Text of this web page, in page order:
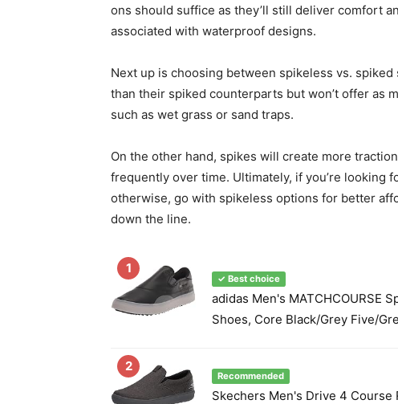
ons should suffice as they’ll still deliver comfort
associated with waterproof designs.
Next up is choosing between spikeless vs.
than their spiked counterparts but won’t offer as
such as wet grass or sand traps.
On the other hand, spikes will create more
frequently over time. Ultimately, if you’re looking
otherwise, go with spikeless options for better
down the line.
1
✓ Best choice
adidas Men's MATCHCOURSE
Shoes, Core Black/Grey Five/
2
Recommended
Skechers Men's Drive 4 Course